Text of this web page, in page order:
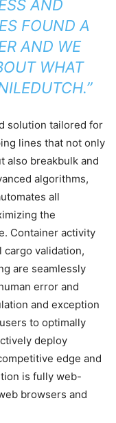
AND
FOUND A
AND WE
WHAT
solution tailored for
lines that not only
also breakbulk and
algorithms,
all
the
Container activity
cargo validation,
are seamlessly
error and
and exception
to optimally
deploy
edge and
is fully web-
browsers and